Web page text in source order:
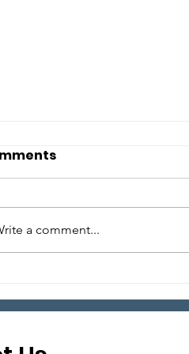
a comment...